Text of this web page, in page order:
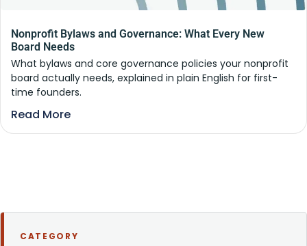
Nonprofit Bylaws and Governance: What Every New
Board Needs
What bylaws and core governance policies your nonprofit
board actually needs, explained in plain English for first-
time founders.
Read More
CATEGORY